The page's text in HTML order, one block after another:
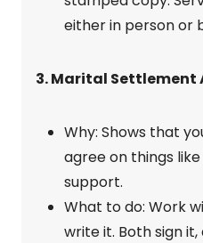
either in person or
3. Marital Settlement
Why: Shows that
agree on things
support.
What to do: Work
write it. Both sign